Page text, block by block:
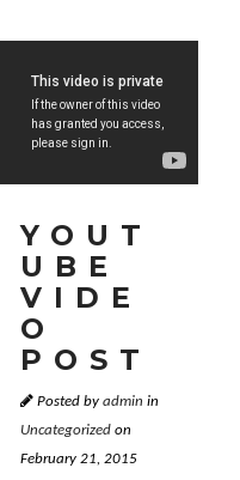
YOUT
UBE
VIDE
O
POST
Posted by admin in
Uncategorized on
February 21, 2015